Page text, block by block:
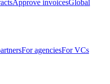
Approve invoicesGlobal
For agenciesFor VCs